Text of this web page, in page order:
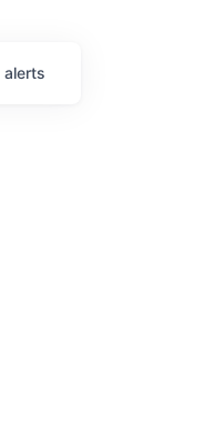
alerts